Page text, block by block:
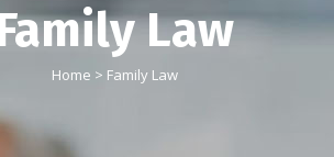
Law
Home > Family Law